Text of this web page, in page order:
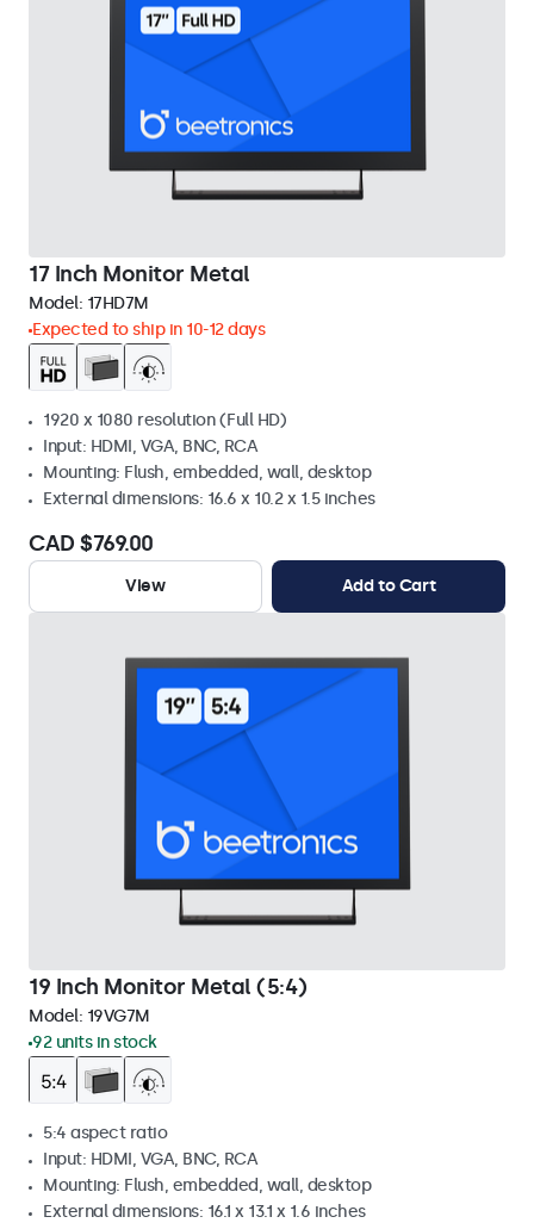
17 Inch Monitor Metal
Model: 17HD7M
Expected to ship in 10-12 days
1920 x 1080 resolution (Full HD)
Input: HDMI, VGA, BNC, RCA
Mounting: Flush, embedded, wall, desktop
External dimensions: 16.6 x 10.2 x 1.5 inches
CAD $769.00
View Add to Cart
19 Inch Monitor Metal (5:4)
Model: 19VG7M
92 units in stock
5:4 aspect ratio
Input: HDMI, VGA, BNC, RCA
Mounting: Flush, embedded, wall, desktop
External dimensions: 16.1 x 13.1 x 1.6 inches